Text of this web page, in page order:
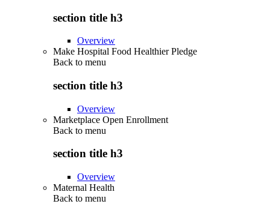
section title h3
Overview
Make Hospital Food Healthier Pledge
Back to menu
section title h3
Overview
Marketplace Open Enrollment
Back to menu
section title h3
Overview
Maternal Health
Back to menu